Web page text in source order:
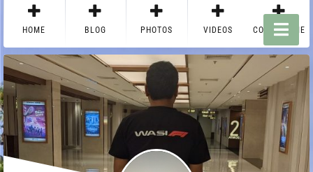
HOME BLOG PHOTOS VIDEOS CONTACT ME